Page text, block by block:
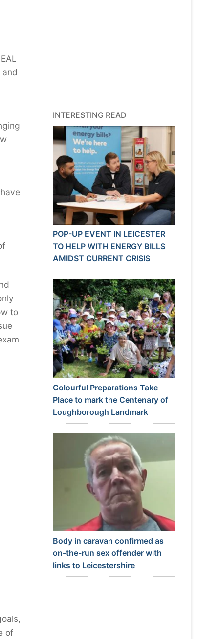
and
to
of
INTERESTING READ
POP-UP EVENT IN LEICESTER
TO HELP WITH ENERGY BILLS
AMIDST CURRENT CRISIS
Colourful Preparations Take
Place to mark the Centenary of
Loughborough Landmark
Body in caravan confirmed as
on-the-run sex offender with
links to Leicestershire